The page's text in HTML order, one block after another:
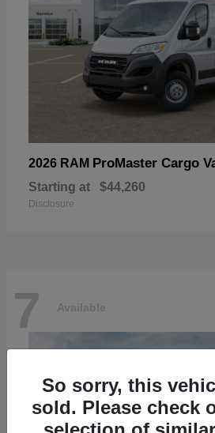
2026 RAM ProMaster Cargo
Starting at $44,260
Disclosure
7 Available
So sorry, this
sold. Please check